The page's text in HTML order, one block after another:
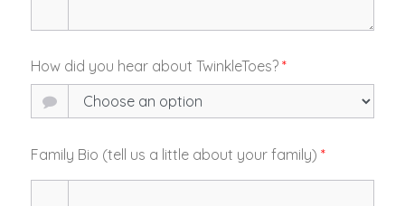
How did you hear about TwinkleToes?*
Family Bio (tell us a little about your family)*